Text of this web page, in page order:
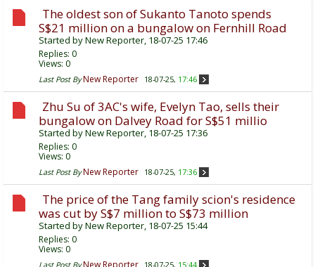
The oldest son of Sukanto Tanoto spends
S$21 million on a bungalow on Fernhill Road
Started byNew Reporter, 18-07-25 17:46
Replies: 0
Views: 0
Last Post By New Reporter 18-07-25, 17:46
Zhu Su of 3AC's wife, Evelyn Tao, sells their
bungalow on Dalvey Road for S$51 millio
Started byNew Reporter, 18-07-25 17:36
Replies: 0
Views: 0
Last Post By New Reporter 18-07-25, 17:36
The price of the Tang family scion's residence
was cut by S$7 million to S$73 million
Started byNew Reporter, 18-07-25 15:44
Replies: 0
Views: 0
Last Post By 18-07-25, 15:44